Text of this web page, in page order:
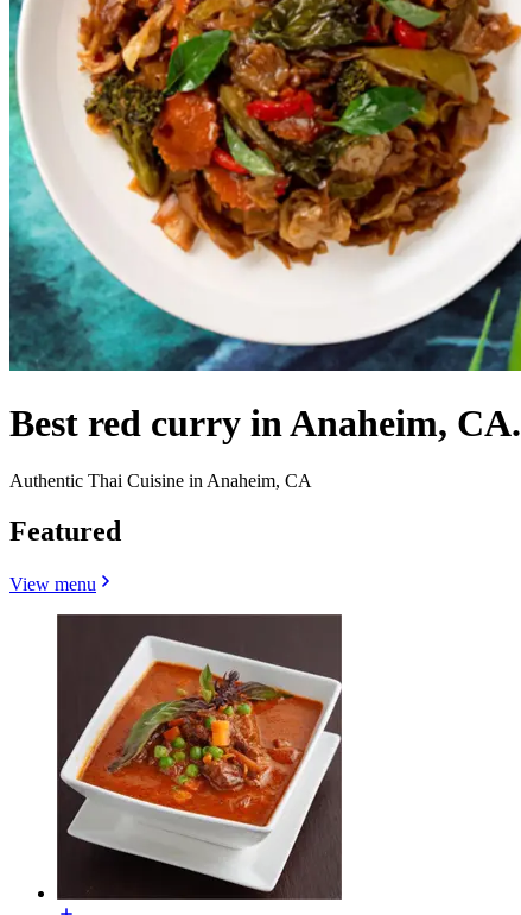
Best red curry in Anaheim, CA.
Authentic Thai Cuisine in Anaheim, CA
Featured
View menu